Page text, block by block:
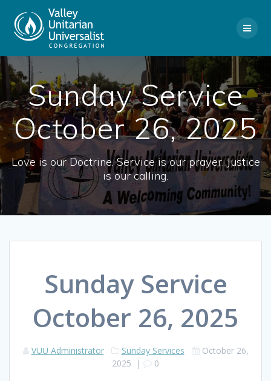
Sunday Service
October 26, 2025
Love is our Doctrine. Service is our prayer. Justice
is our calling.
Sunday Service
October 26, 2025
VUU Administrator Sunday Services
October 26,
2025 | 0